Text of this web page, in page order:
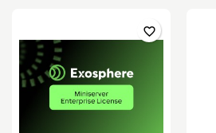
favorite_border